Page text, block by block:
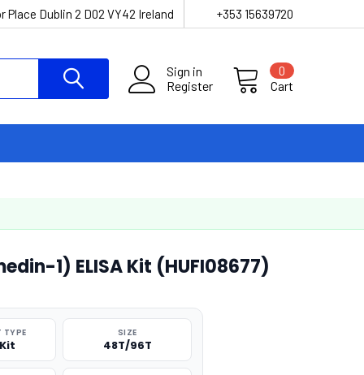
Place Dublin 2 D02 VY42 Ireland +353 15639720
Sign in
Register
Cart
0
1) ELISA Kit (HUFI08677)
TYPE SIZE
48T/96T